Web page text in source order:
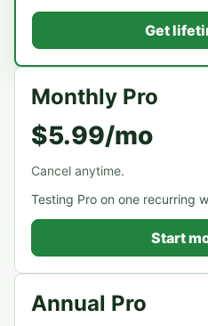
Get
Monthly Pro
$5.99/mo
Cancel anytime.
Testing Pro on one recurring
Start
Annual Pro